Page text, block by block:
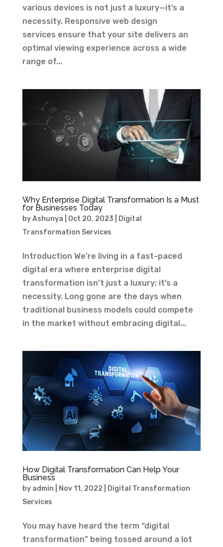
various devices is not just a luxury—it’s a
necessity. Responsive web design
services ensure that your site delivers an
optimal viewing experience across a wide
range of...
Why Enterprise Digital Transformation Is a Must
for Businesses Today
byAshunya Oct 20, 2023
Digital
Transformation Services
Introduction We’re living in a fast-paced
digital era where enterprise digital
transformation isn’t just a luxury; it’s a
necessity. Long gone are the days when
traditional business models could compete
in the market without embracing digital...
How Digital Transformation Can Help Your
Business
by admin Nov 11, 2022
Digital Transformation
Services
You may have heard the term “digital
transformation” being tossed around a lot